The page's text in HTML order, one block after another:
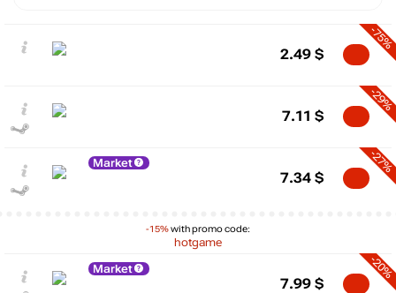
-75%
2.49 $
-29%
7.11 $
Market
-15%with promo code:
hotgame
-27%
7.34 $
Market -20%
7.99 $